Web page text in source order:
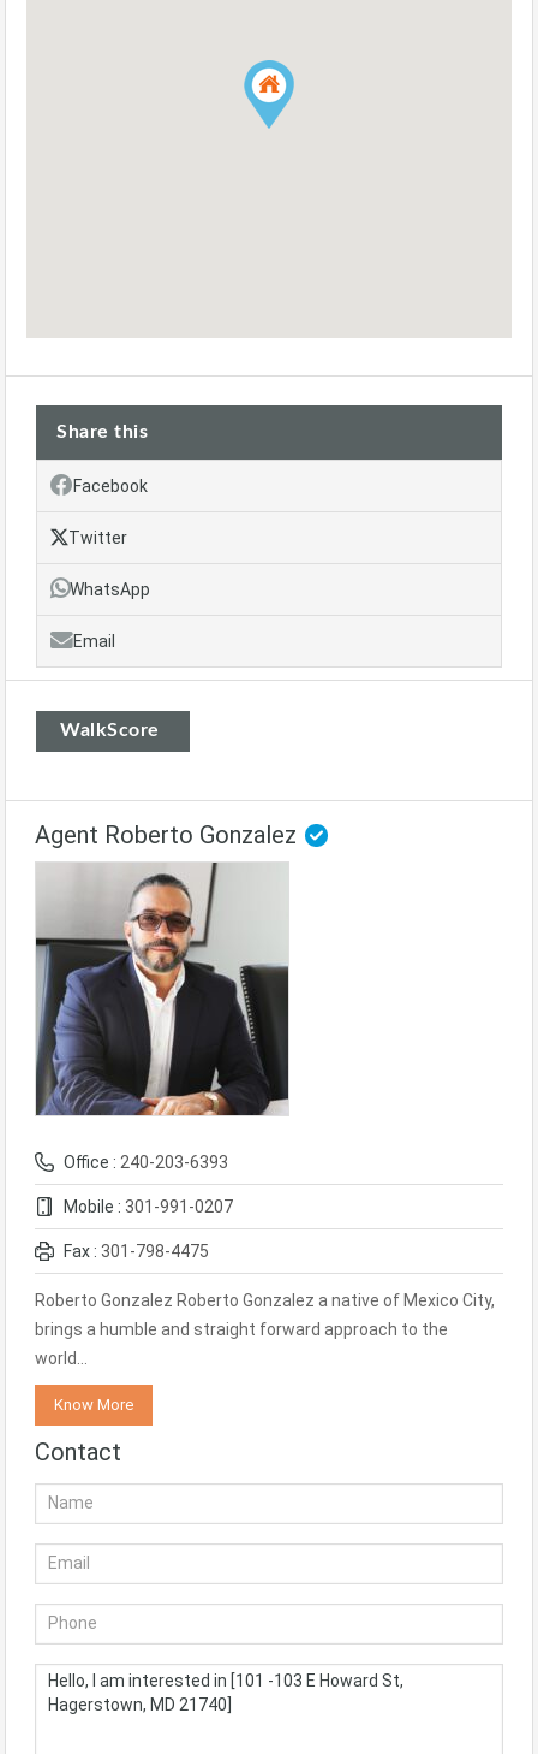
Share this
Facebook
Twitter
WhatsApp
Email
WalkScore
Agent Roberto Gonzalez
Office : 240-203-6393
Mobile : 301-991-0207
Fax : 301-798-4475
Roberto Gonzalez Roberto Gonzalez a native of Mexico City,
brings a humble and straight forward approach to the
world…
Know More
Contact